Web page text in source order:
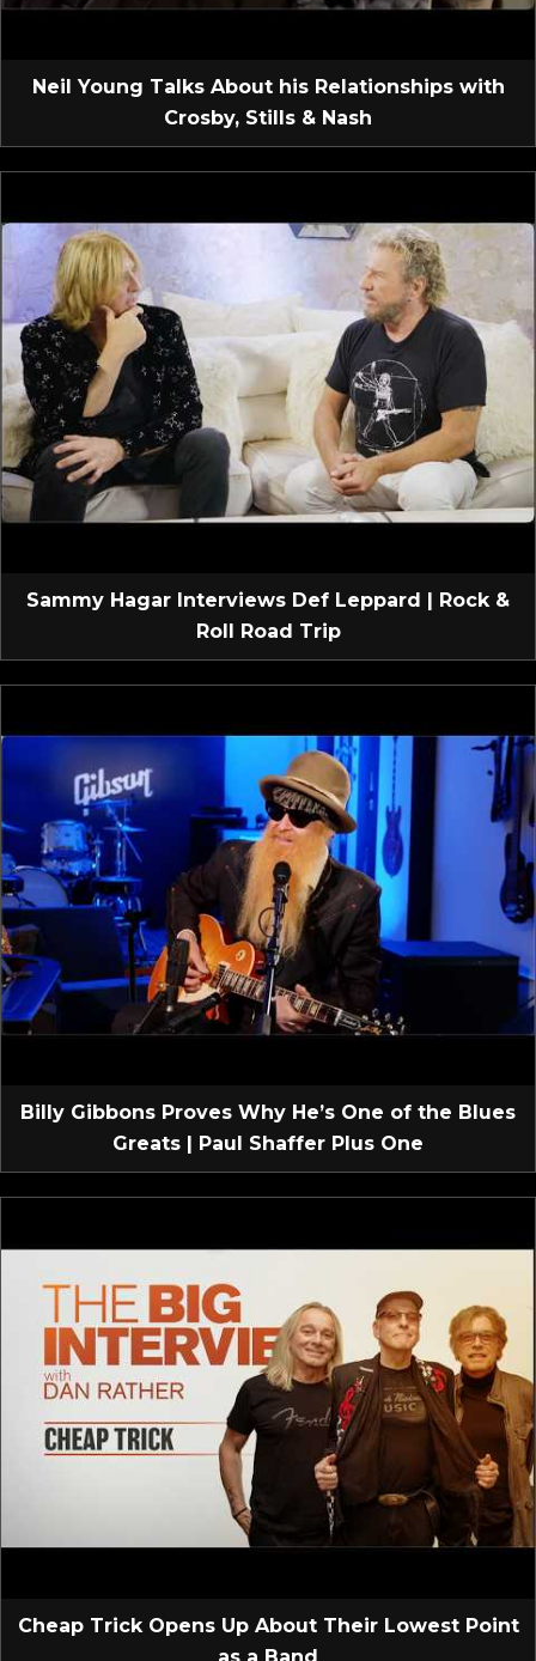
Neil Young Talks About his Relationships with
Crosby, Stills & Nash
Sammy Hagar Interviews Def Leppard | Rock &
Roll Road Trip
Billy Gibbons Proves Why He’s One of the Blues
Greats | Paul Shaffer Plus One
Cheap Trick Opens Up About Their Lowest Point
as a Band